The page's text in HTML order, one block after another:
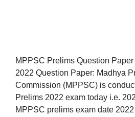
MPPSC Prelims Question
2022 Question Paper: Madhya
Commission (MPPSC) is
Prelims 2022 exam today i.e.
MPPSC prelims exam date